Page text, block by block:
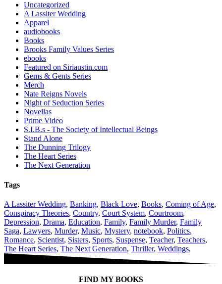
Uncategorized
A Lassiter Wedding
Apparel
audiobooks
Books
Brooks Family Values Series
ebooks
Featured on Siriaustin.com
Gems & Gents Series
Merch
Nate Reigns Novels
Night of Seduction Series
Novellas
Prime Video
S.I.B.s - The Society of Intellectual Beings
Stand Alone
The Dunning Trilogy
The Heart Series
The Next Generation
Tags
A Lassiter Wedding, Banking, Black Love, Books, Coming of Age,
Conspiracy Theories, Country, Court System, Courtroom,
Depression, Drama, Education, Family, Family Murder, Family
Saga, Lawyers, Murder, Music, Mystery, notebook, Politics,
Romance, Scientist, Sisters, Sports, Suspense, Teacher, Teachers,
The Heart Series, The Next Generation, Thriller, Weddings,
FIND MY BOOKS